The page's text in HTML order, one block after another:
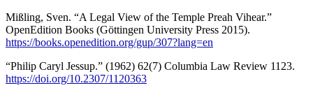
Mißling, Sven. “A Legal View of the Temple Preah Vihear.”
OpenEdition Books (Göttingen University Press 2015).
https://books.openedition.org/gup/307?lang=en
“Philip Caryl Jessup.” (1962) 62(7) Columbia Law Review 1123.
https://doi.org/10.2307/1120363